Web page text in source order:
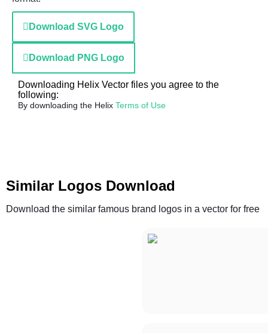
Download SVG Logo
Download PNG Logo
Downloading Helix Vector files you agree to the
following:
By downloading the Helix Terms of Use
Similar Logos Download
Download the similar famous brand logos in a vector for free